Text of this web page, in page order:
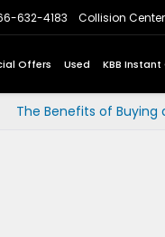
632-4183 Collision Center
Offers Used KBB
The Benefits of Buying